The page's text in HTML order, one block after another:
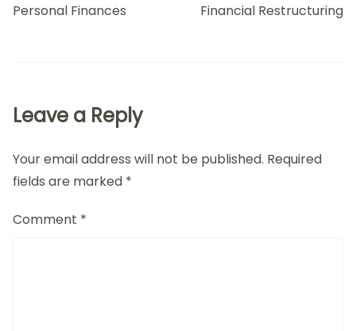
Personal Finances
Financial Restructuring
Leave a Reply
Your email address will not be published. Required
fields are marked *
Comment *